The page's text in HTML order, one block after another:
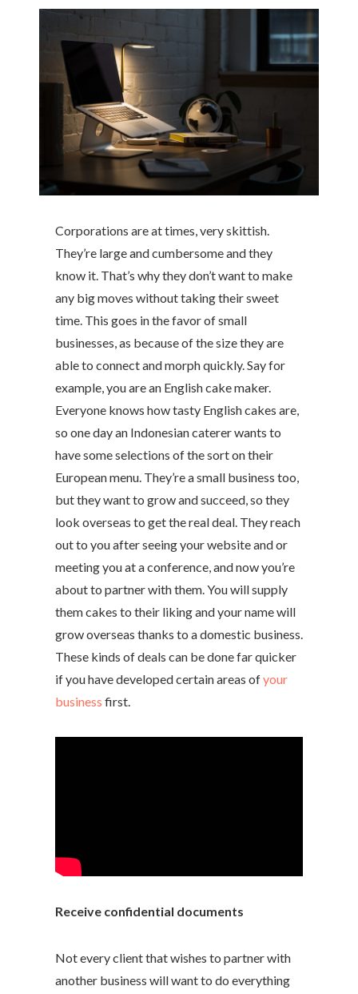
Corporations are at times, very skittish.
They’re large and cumbersome and they
know it. That’s why they don’t want to make
any big moves without taking their sweet
time. This goes in the favor of small
businesses, as because of the size they are
able to connect and morph quickly. Say for
example, you are an English cake maker.
Everyone knows how tasty English cakes are,
so one day an Indonesian caterer wants to
have some selections of the sort on their
European menu. They’re a small business too,
but they want to grow and succeed, so they
look overseas to get the real deal. They reach
out to you after seeing your website and or
meeting you at a conference, and now you’re
about to partner with them. You will supply
them cakes to their liking and your name will
grow overseas thanks to a domestic business.
These kinds of deals can be done far quicker
if you have developed certain areas ofyour
business first.
Receive confidential documents
Not every client that wishes to partner with
another business will want to do everything